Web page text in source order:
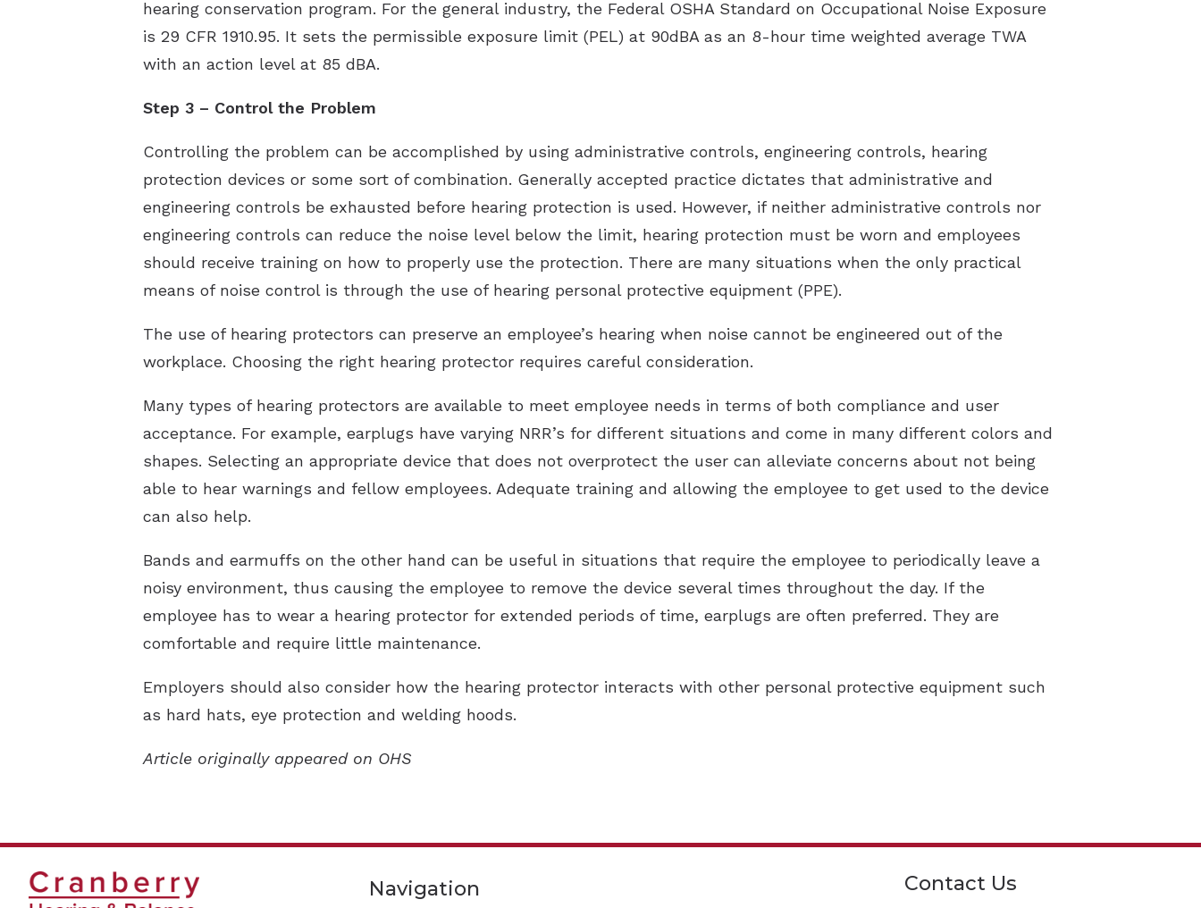
hearing conservation program. For the general industry, the Federal OSHA Standard on Occupational Noise Exposure
is 29 CFR 1910.95. It sets the permissible exposure limit (PEL) at 90dBA as an 8-hour time weighted average TWA
with an action level at 85 dBA.
Step 3 – Control the Problem
Controlling the problem can be accomplished by using administrative controls, engineering controls, hearing
protection devices or some sort of combination. Generally accepted practice dictates that administrative and
engineering controls be exhausted before hearing protection is used. However, if neither administrative controls nor
engineering controls can reduce the noise level below the limit, hearing protection must be worn and employees
should receive training on how to properly use the protection. There are many situations when the only practical
means of noise control is through the use of hearing personal protective equipment (PPE).
The use of hearing protectors can preserve an employee’s hearing when noise cannot be engineered out of the
workplace. Choosing the right hearing protector requires careful consideration.
Many types of hearing protectors are available to meet employee needs in terms of both compliance and user
acceptance. For example, earplugs have varying NRR’s for different situations and come in many different colors and
shapes. Selecting an appropriate device that does not overprotect the user can alleviate concerns about not being
able to hear warnings and fellow employees. Adequate training and allowing the employee to get used to the device
can also help.
Bands and earmuffs on the other hand can be useful in situations that require the employee to periodically leave a
noisy environment, thus causing the employee to remove the device several times throughout the day. If the
employee has to wear a hearing protector for extended periods of time, earplugs are often preferred. They are
comfortable and require little maintenance.
Employers should also consider how the hearing protector interacts with other personal protective equipment such
as hard hats, eye protection and welding hoods.
Article originally appeared on OHS
Navigation Contact Us